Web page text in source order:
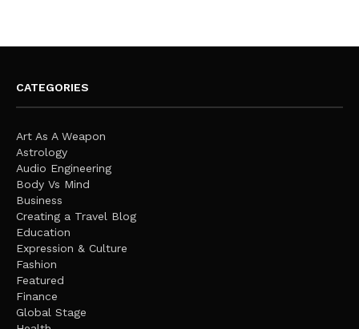
CATEGORIES
Art As A Weapon
Astrology
Audio Engineering
Body Vs Mind
Business
Creating a Travel Blog
Education
Expression & Culture
Fashion
Featured
Finance
Global Stage